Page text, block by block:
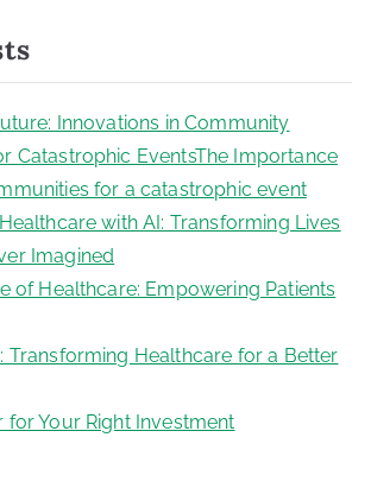
Innovations in Community
Catastrophic EventsThe Importance
for a catastrophic event
with AI: Transforming Lives
Imagined
of Healthcare: Empowering Patients
Transforming Healthcare for a Better
for Your Right Investment